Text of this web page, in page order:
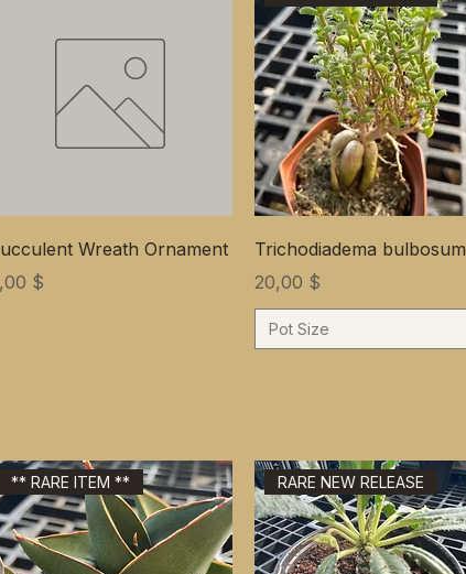
Wreath Ornament
$
Trichodiadema bulbosum
Цена
20,00 $
Pot Size
** RARE ITEM ** RARE NEW RELEASE